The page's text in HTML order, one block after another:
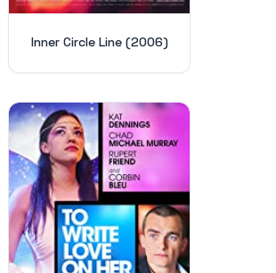
Inner Circle Line (2006)